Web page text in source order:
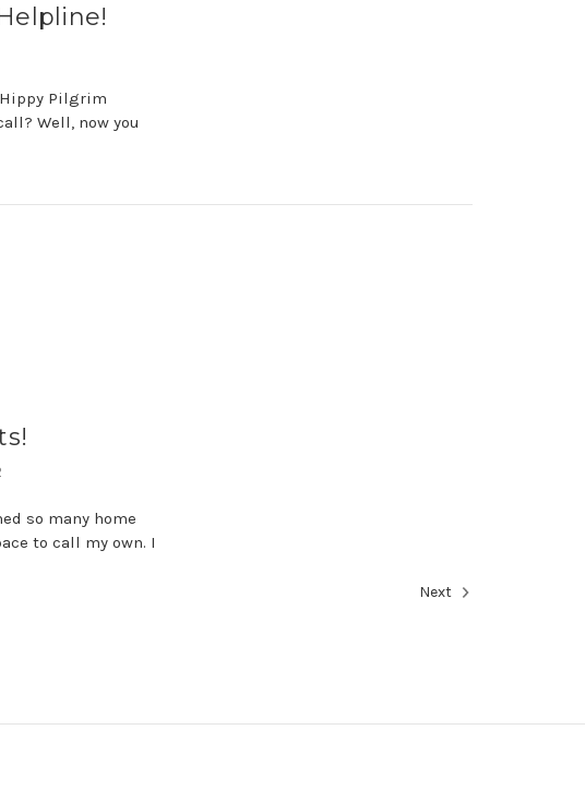
Pilgrim
Well, now you
so many home
to call my own. I
Next